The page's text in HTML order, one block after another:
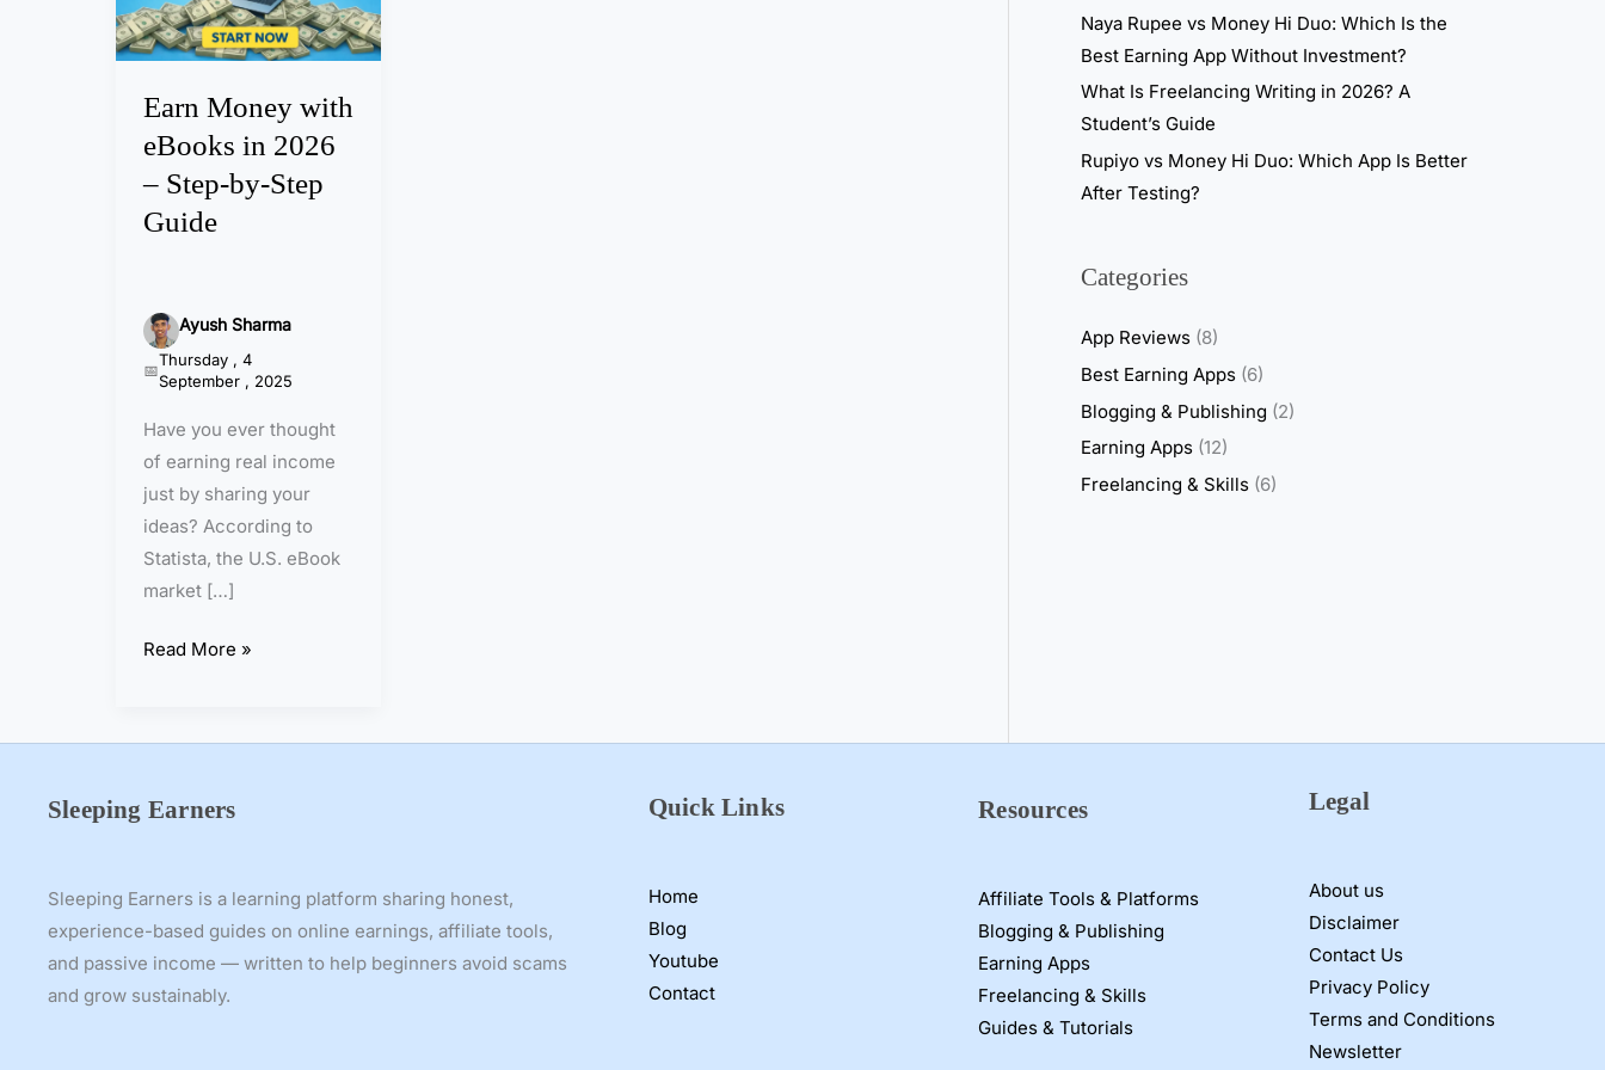
Earn Money with
eBooks in 2026
– Step-by-Step
Guide
Ayush Sharma
Thursday , 4
September , 2025
Have you ever thought
of earning real income
just by sharing your
ideas? According to
Statista, the U.S. eBook
market […]
M
o
n
e
y
w
i
e
B
o
i
2
S
e
b
y
-
S
Read More »
Naya Rupee vs Money Hi Duo: Which Is the
Best Earning App Without Investment?
What Is Freelancing Writing in 2026? A
Student’s Guide
Rupiyo vs Money Hi Duo: Which App Is Better
After Testing?
Categories
App Reviews(8)
Best Earning Apps(6)
Blogging & Publishing (2)
Earning Apps(12)
Freelancing & Skills(6)
Sleeping Earners
Sleeping Earners is a learning platform sharing honest,
experience-based guides on online earnings, affiliate tools,
and passive income — written to help beginners avoid scams
and grow sustainably.
Quick Links
Home
Blog
Youtube
Contact
Resources
Affiliate Tools & Platforms
Blogging & Publishing
Earning Apps
Freelancing & Skills
Guides & Tutorials
Legal
About us
Disclaimer
Contact Us
Privacy Policy
Terms and Conditions
Newsletter